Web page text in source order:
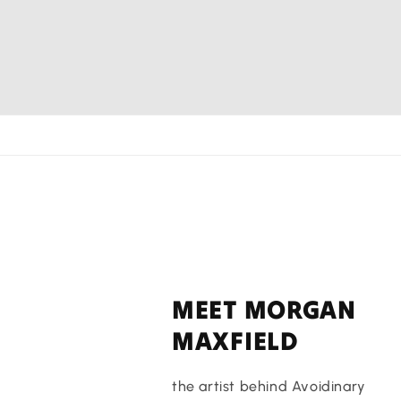
MEET MORGAN
MAXFIELD
the artist behind Avoidinary